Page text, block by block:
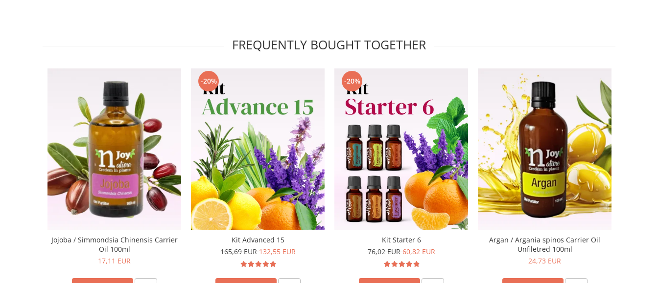
FREQUENTLY BOUGHT TOGETHER
Jojoba / Simmondsia Chinensis Carrier
Oil 100ml
17,11 EUR
-20%
Kit Advanced 15
165,69 EUR132,55 EUR
-20%
Kit Starter 6
76,02 EUR60,82 EUR
Argan / Argania spinos Carrier Oil
Unfiletred 100ml
24,73 EUR